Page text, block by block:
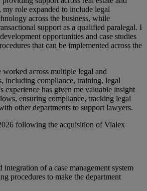
my role expanded to include legal
across the business, while
support as a qualified paralegal. I
opportunities and case studies
that can be implemented across the
across multiple legal and
including compliance, training, legal
experience has given me valuable insight
ensuring compliance, tracking legal
other departments to support lawyers.
following the acquisition of Vialex
integration of a case management system
procedures to make the department